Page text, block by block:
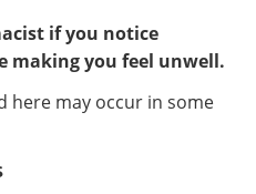
if you notice
making you feel unwell.
here may occur in some